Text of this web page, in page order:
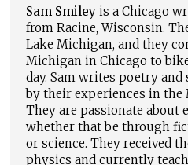
Sam Smileyis a Chicago
from Racine, Wisconsin.
Lake Michigan, and they
Michigan in Chicago to
day. Sam writes poetry
by their experiences in the
They are passionate about
whether that be through
or science. They received
physics and currently